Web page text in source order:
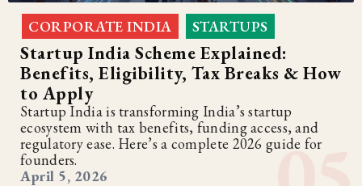
CORPORATE INDIA STARTUPS
Startup India Scheme Explained:
Benefits, Eligibility, Tax Breaks & How
to Apply
Startup India is transforming India’s startup
ecosystem with tax benefits, funding access, and
regulatory ease. Here’s a complete 2026 guide for
founders.
April 5, 2026